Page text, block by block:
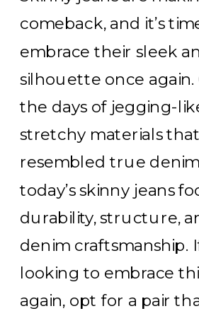
comeback, and it’s
embrace their sleek
silhouette once again.
the days of jegging-
stretchy materials
resembled true
today’s skinny jeans
durability, structure,
denim craftsmanship.
looking to embrace
again, opt for a pair